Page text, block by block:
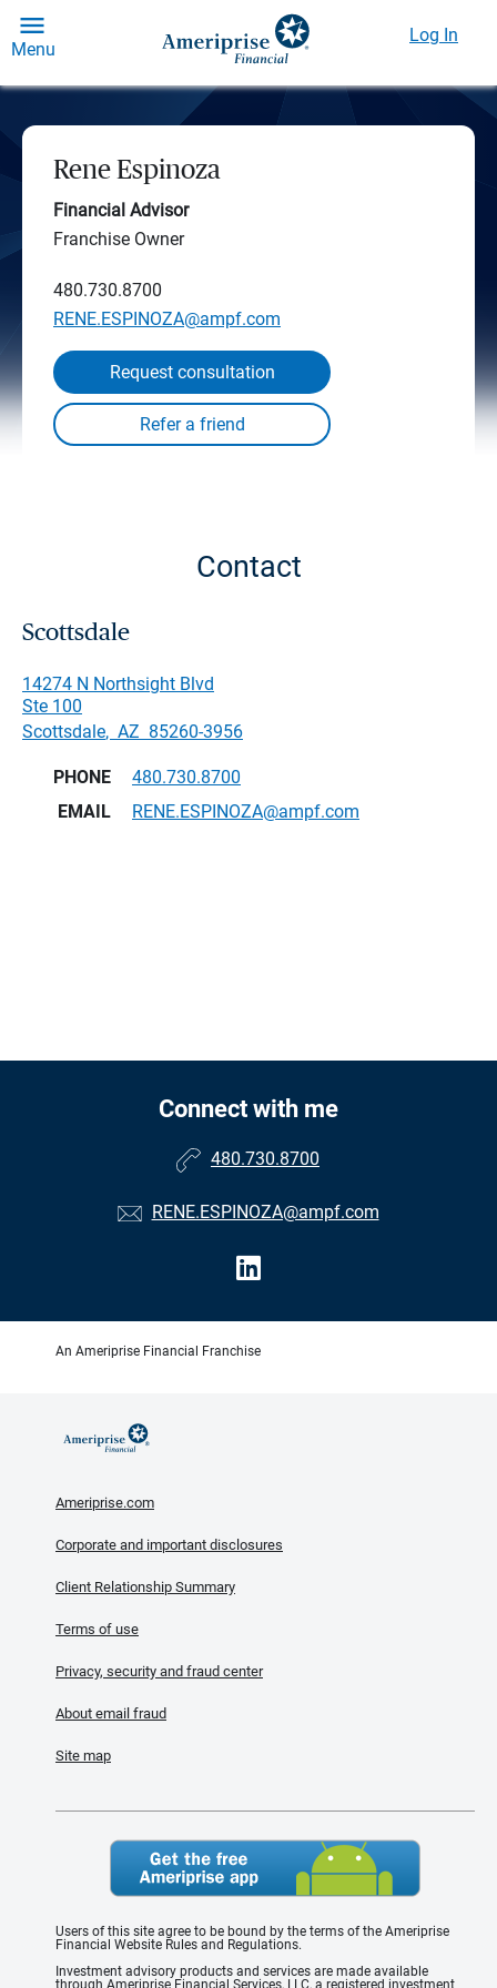
Menu
Log In
Rene Espinoza
Financial Advisor
Franchise Owner
480.730.8700
RENE.ESPINOZA@ampf.com
Request consultation
Contact
Scottsdale
14274 N Northsight Blvd
Ste 100
Scottsdale, AZ 85260-3956
PHONE
480.730.8700
EMAIL
RENE.ESPINOZA@ampf.com
Connect with me
480.730.8700
RENE.ESPINOZA@ampf.com
An Ameriprise Financial Franchise
Ameriprise.com
Corporate and important disclosures
Client Relationship Summary
Terms of use
Privacy, security and fraud center
About email fraud
Site map
Users of this site agree to be bound by the terms of the Ameriprise
Financial Website Rules and Regulations.
Investment advisory products and services are made available
through Ameriprise Financial Services, LLC, a registered investment